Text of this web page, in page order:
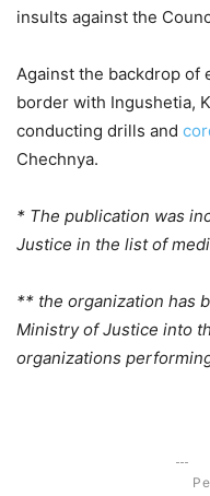
insults against the
Against the backdrop of
border with Ingushetia,
conducting drills and
Chechnya.
* The publication was
Justice in the list of
** the organization has
Ministry of Justice into
organizations